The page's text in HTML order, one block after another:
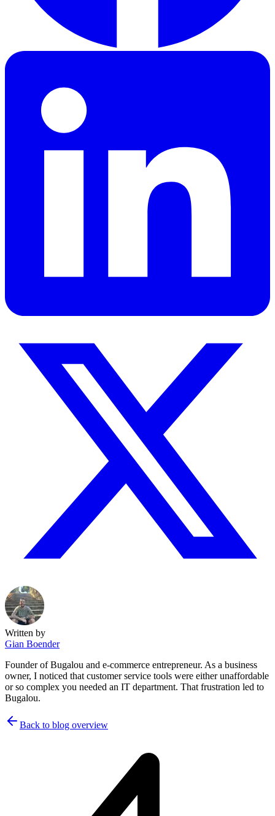
Written by
Gian Boender
Founder of Bugalou and e-commerce entrepreneur. As a business
owner, I noticed that customer service tools were either unaffordable
or so complex you needed an IT department. That frustration led to
Bugalou.
Back to blog overview